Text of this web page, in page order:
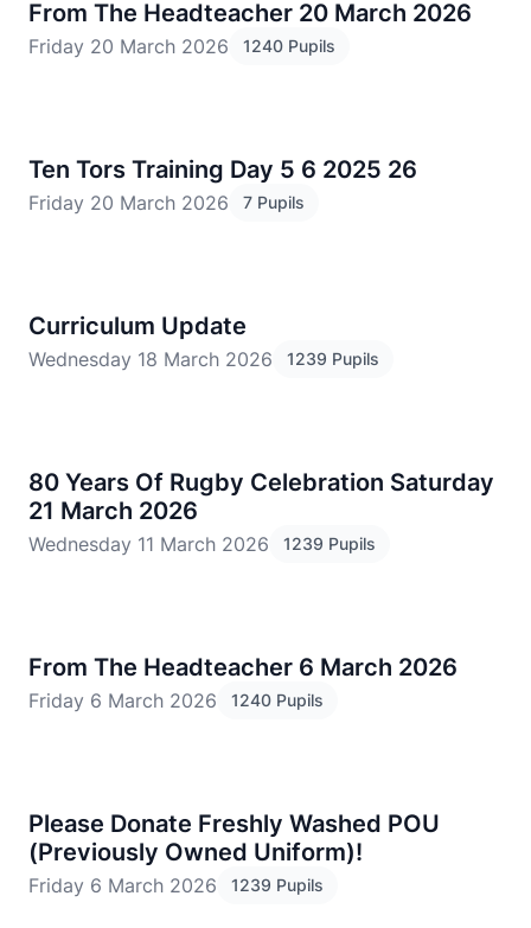
From The Headteacher 20 March 2026
Friday 20 March 2026 1240 Pupils
Ten Tors Training Day 5 6 2025 26
Friday 20 March 2026 7 Pupils
Curriculum Update
Wednesday 18 March 2026 1239 Pupils
80 Years Of Rugby Celebration Saturday
21 March 2026
Wednesday 11 March 2026 1239 Pupils
From The Headteacher 6 March 2026
Friday 6 March 2026 1240 Pupils
Please Donate Freshly Washed POU
(Previously Owned Uniform)!
Friday 6 March 2026 1239 Pupils